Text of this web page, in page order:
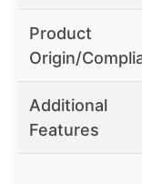
Product
Origin/
Additional
Features